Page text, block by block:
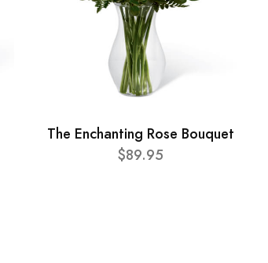
The Enchanting Rose Bouquet
$89.95